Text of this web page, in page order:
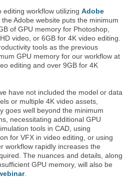
editing workflow utilizing Adobe
, the Adobe website puts the minimum
of GPU memory for Photoshop,
video, or 6GB for 4K video editing.
tools as the previous
GPU memory for our workflow at
editing and over 9GB for 4K
have not included the model or data
or multiple 4K video assets,
goes well beyond the minimum
necessitating additional GPU
tools in CAD, using
for VFX in video editing, or using
workflow rapidly increases the
The nuances and details, along
GPU memory, will also be
.